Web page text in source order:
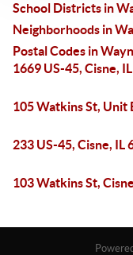
School Districts in
Neighborhoods in
Postal Codes in
1669 US-45, Cisne,
105 Watkins St, Unit
233 US-45, Cisne, IL
103 Watkins St,